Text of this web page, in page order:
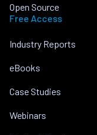
Open Source
Free Access
Industry Reports
eBooks
Case Studies
Webinars